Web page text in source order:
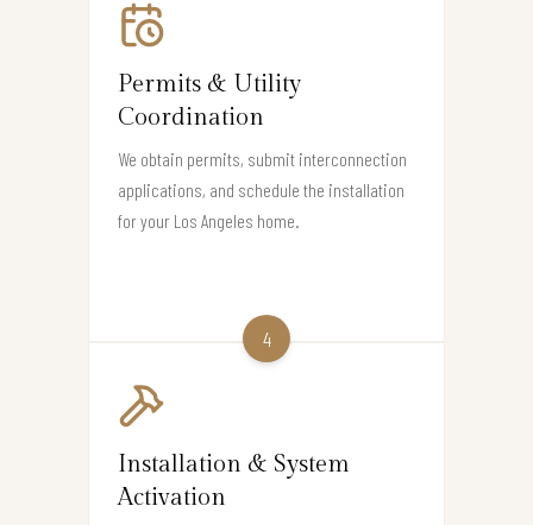
Permits & Utility
Coordination
We obtain permits, submit interconnection
applications, and schedule the installation
for your Los Angeles home.
4
Installation & System
Activation